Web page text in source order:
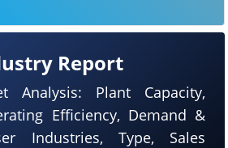
Report
Analysis: Plant Capacity,
Efficiency, Demand &
Industries, Type, Sales